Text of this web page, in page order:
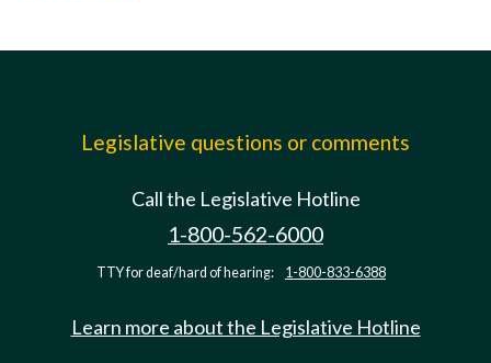
Legislative questions or comments
Call the Legislative Hotline
1-800-562-6000
TTY for deaf/hard of hearing: 1-800-833-6388
Learn more about the Legislative Hotline